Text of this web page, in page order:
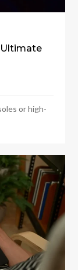
Ultimate
or high-